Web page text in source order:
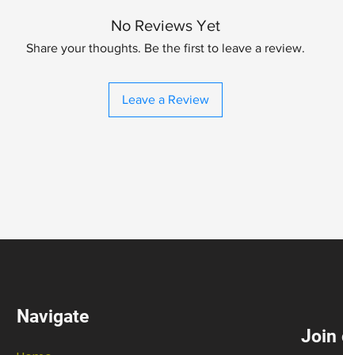
No Reviews Yet
Share your thoughts. Be the first to leave a review.
Leave a Review
Navigate
Join